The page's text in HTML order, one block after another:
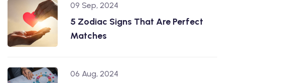
09 Sep, 2024
5 Zodiac Signs That Are Perfect
Matches
06 Aug, 2024